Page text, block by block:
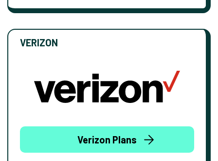
VERIZON
Verizon Plans